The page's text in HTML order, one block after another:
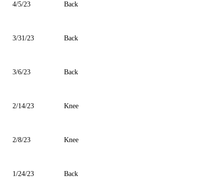
4/5/23 Back
3/31/23 Back
3/6/23 Back
2/14/23 Knee
2/8/23 Knee
1/24/23 Back